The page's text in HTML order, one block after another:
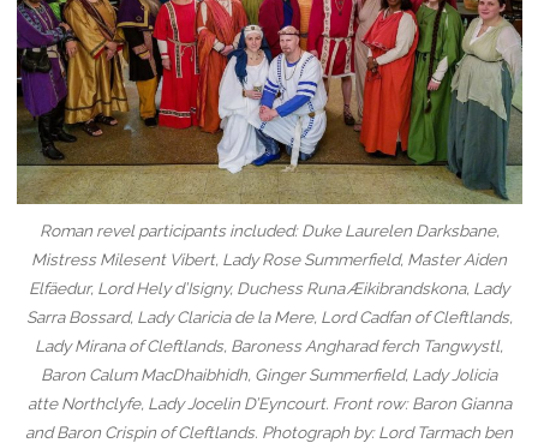
Roman revel participants included: Duke Laurelen Darksbane,
Mistress Milesent Vibert, Lady Rose Summerfield, Master Aiden
Elfäedur, Lord Hely d’Isigny, Duchess Runa Æikibrandskona, Lady
Sarra Bossard, Lady Claricia de la Mere, Lord Cadfan of Cleftlands,
Lady Mirana of Cleftlands, Baroness Angharad ferch Tangwystl,
Baron Calum MacDhaibhidh, Ginger Summerfield, Lady Jolicia
atte Northclyfe, Lady Jocelin D’Eyncourt. Front row: Baron Gianna
and Baron Crispin of Cleftlands. Photograph by: Lord Tarmach ben